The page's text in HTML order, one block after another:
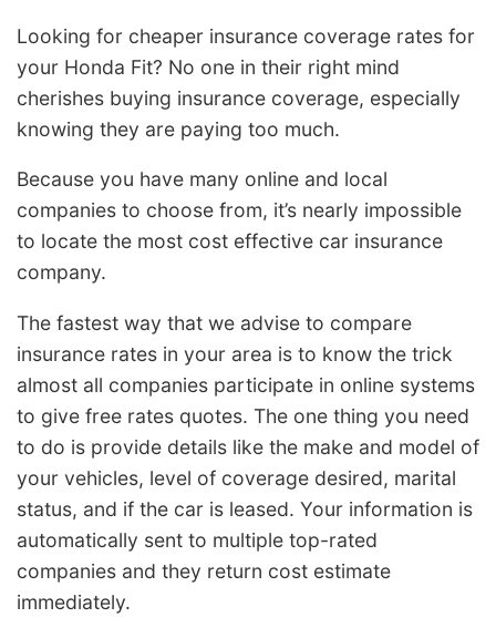
Looking for cheaper insurance coverage rates for
your Honda Fit? No one in their right mind
cherishes buying insurance coverage, especially
knowing they are paying too much.
Because you have many online and local
companies to choose from, it’s nearly impossible
to locate the most cost effective car insurance
company.
The fastest way that we advise to compare
insurance rates in your area is to know the trick
almost all companies participate in online systems
to give free rates quotes. The one thing you need
to do is provide details like the make and model of
your vehicles, level of coverage desired, marital
status, and if the car is leased. Your information is
automatically sent to multiple top-rated
companies and they return cost estimate
immediately.